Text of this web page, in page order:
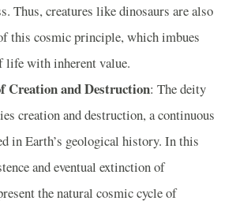
Thus, creatures like dinosaurs are also
this cosmic principle, which imbues
life with inherent value.
Creation and Destruction: The deity
creation and destruction, a continuous
in Earth’s geological history. In this
and eventual extinction of
the natural cosmic cycle of